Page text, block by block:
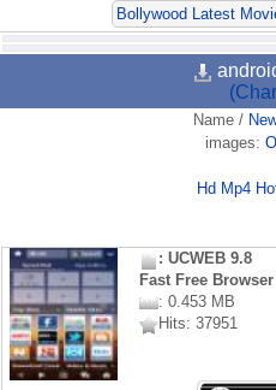
Bollywood Latest
Name/
images:
Hd Mp4
: UCWEB 9.8
Fast Free Browser
: 0.453 MB
Hits: 37951